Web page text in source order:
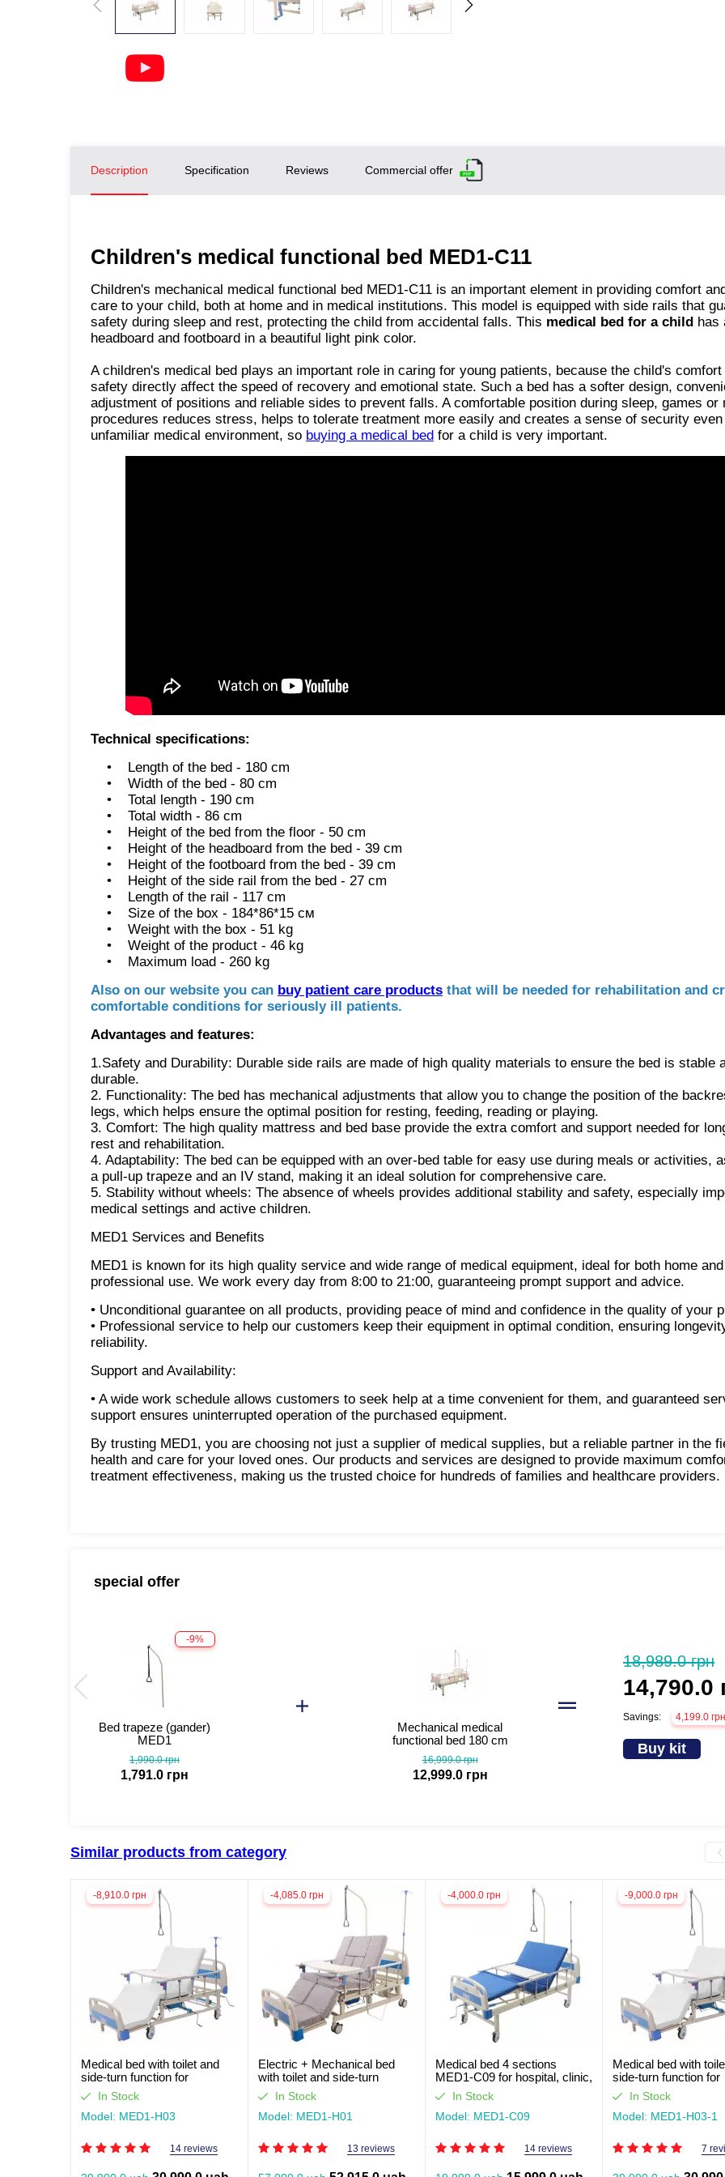
Description Specification Reviews Commercial offer
Children's medical functional bed MED1-C11
Children's mechanical medical functional bed MED1-C11 is an important element in providing comfort
care to your child, both at home and in medical institutions. This model is equipped with side rails that
safety during sleep and rest, protecting the child from accidental falls. This medical bed for a child has
headboard and footboard in a beautiful light pink color.
A children's medical bed plays an important role in caring for young patients, because the child's comfort
safety directly affect the speed of recovery and emotional state. Such a bed has a softer design,
adjustment of positions and reliable sides to prevent falls. A comfortable position during sleep, games or
procedures reduces stress, helps to tolerate treatment more easily and creates a sense of security
unfamiliar medical environment, so buying a medical bed for a child is very important.
Technical specifications:
• Length of the bed - 180 cm
• Width of the bed - 80 cm
• Total length - 190 cm
• Total width - 86 cm
• Height of the bed from the floor - 50 cm
• Height of the headboard from the bed - 39 cm
• Height of the footboard from the bed - 39 cm
• Height of the side rail from the bed - 27 cm
• Length of the rail - 117 cm
• Size of the box - 184*86*15 см
• Weight with the box - 51 kg
• Weight of the product - 46 kg
• Maximum load - 260 kg
Also on our website you can buy patient care products that will be needed for rehabilitation and
comfortable conditions for seriously ill patients.
Advantages and features:
1.Safety and Durability: Durable side rails are made of high quality materials to ensure the bed is stable
durable.
2. Functionality: The bed has mechanical adjustments that allow you to change the position of the
legs, which helps ensure the optimal position for resting, feeding, reading or playing.
3. Comfort: The high quality mattress and bed base provide the extra comfort and support needed for
rest and rehabilitation.
4. Adaptability: The bed can be equipped with an over-bed table for easy use during meals or activities,
a pull-up trapeze and an IV stand, making it an ideal solution for comprehensive care.
5. Stability without wheels: The absence of wheels provides additional stability and safety, especially
medical settings and active children.
MED1 Services and Benefits
MED1 is known for its high quality service and wide range of medical equipment, ideal for both home and
professional use. We work every day from 8:00 to 21:00, guaranteeing prompt support and advice.
• Unconditional guarantee on all products, providing peace of mind and confidence in the quality of your
• Professional service to help our customers keep their equipment in optimal condition, ensuring
reliability.
Support and Availability:
• A wide work schedule allows customers to seek help at a time convenient for them, and guaranteed
support ensures uninterrupted operation of the purchased equipment.
By trusting MED1, you are choosing not just a supplier of medical supplies, but a reliable partner in the
health and care for your loved ones. Our products and services are designed to provide maximum
treatment effectiveness, making us the trusted choice for hundreds of families and healthcare providers.
special offer
-9%
Bed trapeze (gander)
MED1
1,990.0 грн
1,791.0 грн
Mechanical medical
functional bed 180 cm
MED1-C11
16,999.0 грн
12,999.0 грн
18,989.0 грн
14,790.0
Savings: 4,199.0 грн
Buy kit
Similar products from category
-8,910.0 грн
Medical bed with toilet and
side-turn function for
seriously ill patients (video
review)
In Stock
Model: MED1-H03
14 reviews
-4,085.0 грн
Electric + Mechanical bed
with toilet and side-turn
function for seriously ill
patients. Works without light
In Stock
Model: MED1-H01
13 reviews
-4,000.0 грн
Medical bed 4 sections
MED1-C09 for hospital, clinic,
home. Functional bed for
disabled people (video
review)
In Stock
Model: MED1-C09
14 reviews
-9,000.0 грн
Medical bed with
side-turn function for
seriously ill patients
review)
In Stock
Model: MED1-H03-1
7